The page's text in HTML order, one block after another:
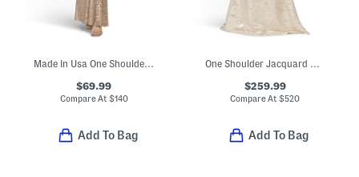
Made In Usa One Shoulder Satin Sequin Gown
$69.99
Compare At $140
Add To Bag
One Shoulder Jacquard Gown
$259.99
Compare At$520
Add To Bag